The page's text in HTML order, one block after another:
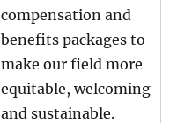
compensation and
benefits packages to
make our field more
equitable, welcoming
and sustainable.